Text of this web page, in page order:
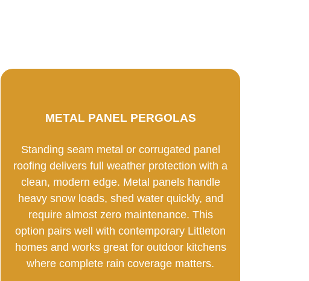
METAL PANEL PERGOLAS
Standing seam metal or corrugated panel
roofing delivers full weather protection with a
clean, modern edge. Metal panels handle
heavy snow loads, shed water quickly, and
require almost zero maintenance. This
option pairs well with contemporary Littleton
homes and works great for outdoor kitchens
where complete rain coverage matters.